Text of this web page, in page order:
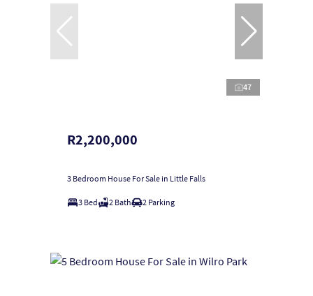
47
R2,200,000
3 Bedroom House For Sale in Little Falls
3 Bed 2 Bath 2 Parking